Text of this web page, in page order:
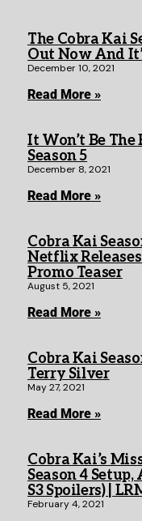
The Cobra Kai
Out Now And
December 10, 2021
Read More »
It Won’t Be
Season 5
December 8, 2021
Read More »
Cobra Kai
Netflix
Promo Teaser
August 5, 2021
Read More »
Cobra Kai
Terry Silver
May 27, 2021
Read More »
Cobra Kai’s
Season 4
S3 Spoilers) |
February 4, 2021